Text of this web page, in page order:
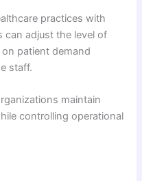
practices with
can adjust the level of
patient demand
staff.
maintain
controlling operational